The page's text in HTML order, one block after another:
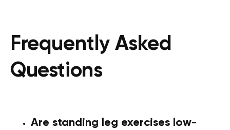
Frequently Asked
Questions
Are standing leg exercises low-